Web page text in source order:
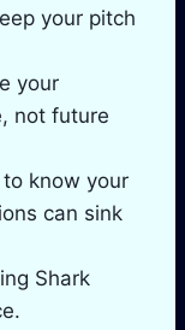
your pitch
your
not future
to know your
can sink
Shark